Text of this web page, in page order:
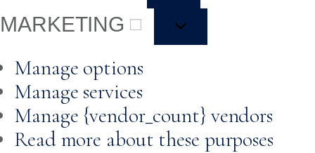
MARKETING
Manage options
Manage services
Manage {vendor_count} vendors
Read more about these purposes